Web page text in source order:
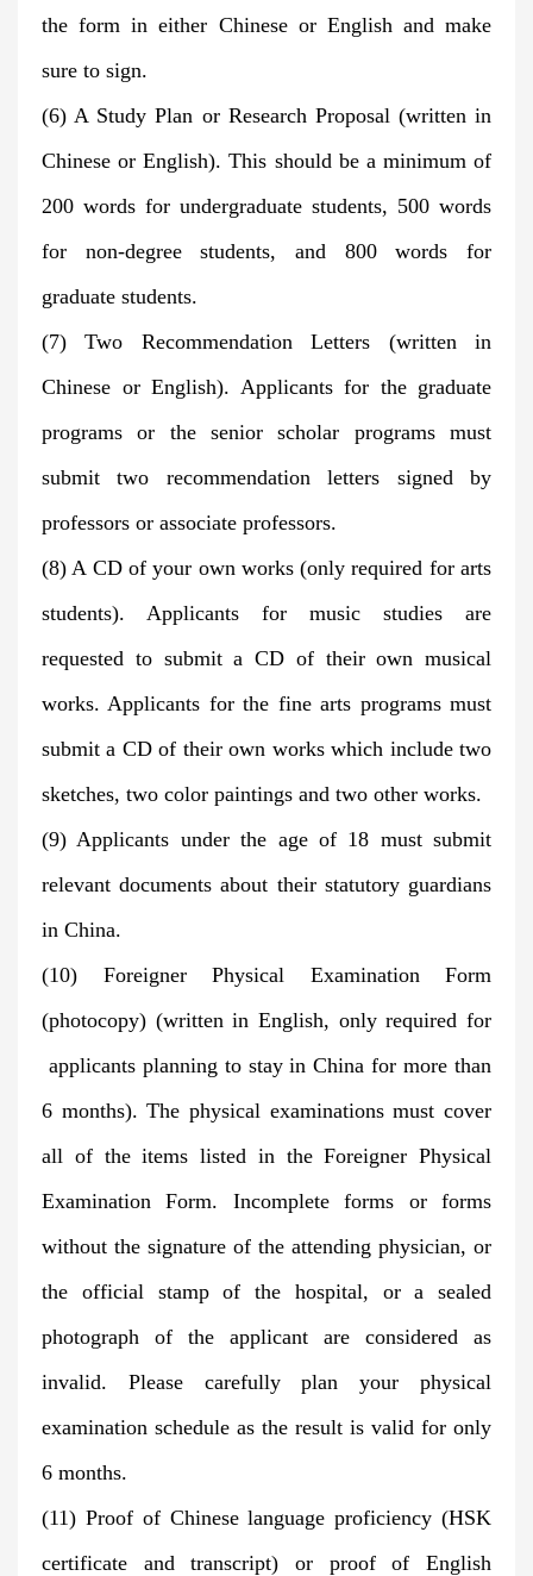
the form in either Chinese or English and make
sure to sign.
(6) A Study Plan or Research Proposal (written in
Chinese or English). This should be a minimum of
200 words for undergraduate students, 500 words
for non-degree students, and 800 words for
graduate students.
(7) Two Recommendation Letters (written in
Chinese or English). Applicants for the graduate
programs or the senior scholar programs must
submit two recommendation letters signed by
professors or associate professors.
(8) A CD of your own works (only required for arts
students). Applicants for music studies are
requested to submit a CD of their own musical
works. Applicants for the fine arts programs must
submit a CD of their own works which include two
sketches, two color paintings and two other works.
(9) Applicants under the age of 18 must submit
relevant documents about their statutory guardians
in China.
(10) Foreigner Physical Examination Form
(photocopy) (written in English, only required for
applicants planning to stay in China for more than
6 months). The physical examinations must cover
all of the items listed in the Foreigner Physical
Examination Form. Incomplete forms or forms
without the signature of the attending physician, or
the official stamp of the hospital, or a sealed
photograph of the applicant are considered as
invalid. Please carefully plan your physical
examination schedule as the result is valid for only
6 months.
(11) Proof of Chinese language proficiency (HSK
certificate and transcript) or proof of English